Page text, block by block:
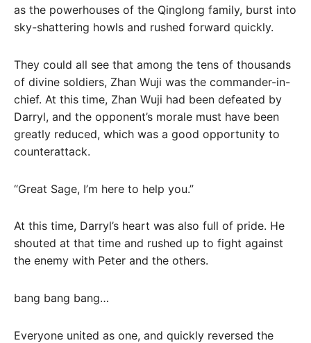
as the powerhouses of the Qinglong family, burst into
sky-shattering howls and rushed forward quickly.
They could all see that among the tens of thousands
of divine soldiers, Zhan Wuji was the commander-in-
chief. At this time, Zhan Wuji had been defeated by
Darryl, and the opponent’s morale must have been
greatly reduced, which was a good opportunity to
counterattack.
“Great Sage, I’m here to help you.”
At this time, Darryl’s heart was also full of pride. He
shouted at that time and rushed up to fight against
the enemy with Peter and the others.
bang bang bang…
Everyone united as one, and quickly reversed the